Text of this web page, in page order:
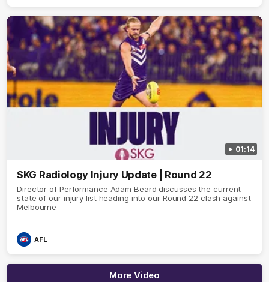
01:14
SKG Radiology Injury Update | Round 22
Director of Performance Adam Beard discusses the current
state of our injury list heading into our Round 22 clash against
Melbourne
AFL
More Video